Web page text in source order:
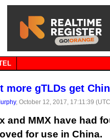
more gTLDs get
, October 12, 2017, 17:11:39
and MMX have had
for use in China.